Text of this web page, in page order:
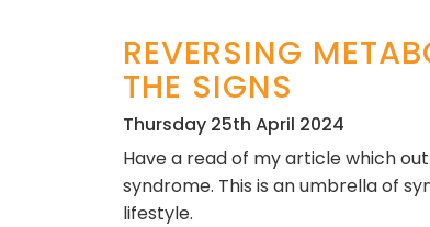
REVERSING
THE SIGNS
Thursday 25th April 2024
Have a read of my article which
syndrome. This is an umbrella of
lifestyle.